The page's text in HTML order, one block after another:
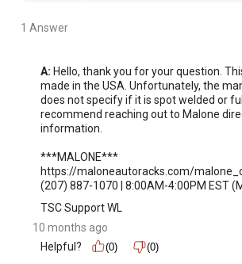
1 Answer
A: Hello, thank you for your question.
made in the USA. Unfortunately, the
does not specify if it is spot welded or
recommend reaching out to Malone
information.
***MALONE***
https://maloneautoracks.com/
(207) 887-1070 | 8:00AM-4:00PM EST
TSC Support WL
10 months ago
Helpful?
(0) (0)